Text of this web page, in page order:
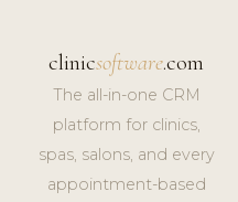
clinicsoftware.com
The all-in-one CRM
platform for clinics,
spas, salons, and every
appointment-based